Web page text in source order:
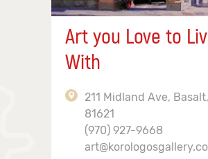
Art you Love to
With
211 Midland Ave,
81621
(970) 927-9668